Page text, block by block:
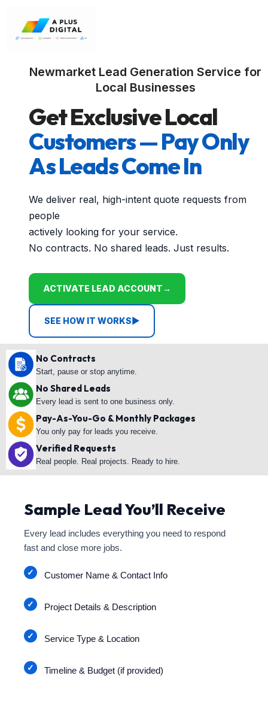
Newmarket Lead Generation Service for
Local Businesses
Get Exclusive Local
Customers — Pay Only
As Leads Come In
We deliver real, high-intent quote requests from
people
actively looking for your service.
No contracts. No shared leads. Just results.
ACTIVATE LEAD ACCOUNT→
SEE HOW IT WORKS▶
No Contracts
Start, pause or stop anytime.
No Shared Leads
Every lead is sent to one business only.
Pay-As-You-Go & Monthly Packages
You only pay for leads you receive.
Verified Requests
Real people. Real projects. Ready to hire.
Sample Lead You’ll Receive
Every lead includes everything you need to respond
fast and close more jobs.
Customer Name & Contact Info
Project Details & Description
Service Type & Location
Timeline & Budget (if provided)